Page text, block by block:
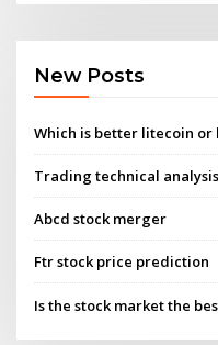
New Posts
Which is better litecoin or
Trading technical
Abcd stock merger
Ftr stock price prediction
Is the stock market the